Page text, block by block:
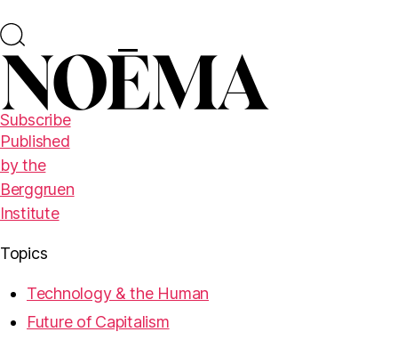
Subscribe
Published
by the
Berggruen
Institute
Topics
Technology & the Human
Future of Capitalism